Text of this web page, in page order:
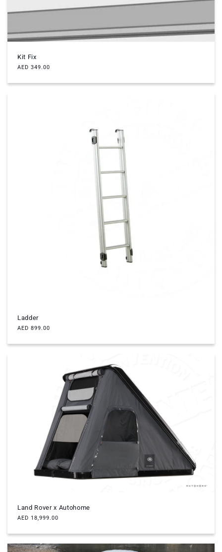
Kit Fix
Regular
AED 349.00
Ladder
Regular
AED 899.00
Land Rover x Autohome
Regular
AED 18,999.00